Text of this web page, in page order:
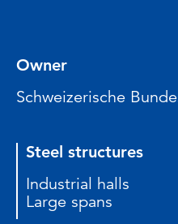
Owner
Schweizerische
Steel structures
Industrial halls
Large spans